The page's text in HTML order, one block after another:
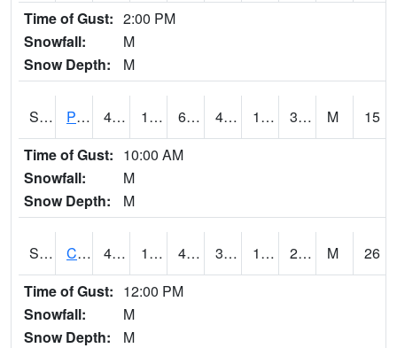
Time of Gust: 2:00 PM
Snowfall:
M
Snow Depth:
M
S2093 Phillipsburg 49.6 15.8 6.999092 47.785885 10.938588 31.367245 M
15
Time of Gust: 10:00 AM
Snowfall:
M
Snow Depth:
M
S2094 Centralia Lake 41.2 14.4 4.140372 33.86024 10.718509 27.45854 M
26
Time of Gust: 12:00 PM
Snowfall:
M
Snow Depth:
M